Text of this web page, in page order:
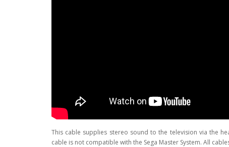
This cable supplies stereo sound to the television via the
cable is not compatible with the Sega Master System. All